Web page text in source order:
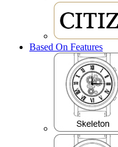
Based On Features